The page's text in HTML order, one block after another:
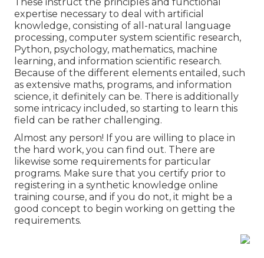
expertise necessary to deal with artificial
knowledge, consisting of all-natural language
processing, computer system scientific research,
Python, psychology, mathematics, machine
learning, and information scientific research.
Because of the different elements entailed, such
as extensive maths, programs, and information
science, it definitely can be. There is additionally
some intricacy included, so starting to learn this
field can be rather challenging.
Almost any person! If you are willing to place in
the hard work, you can find out. There are
likewise some requirements for particular
programs. Make sure that you certify prior to
registering in a synthetic knowledge online
training course, and if you do not, it might be a
good concept to begin working on getting the
requirements.